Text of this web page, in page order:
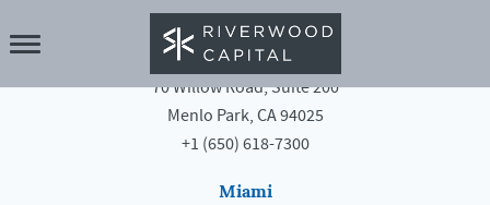
Menlo Park
70 Willow Road, Suite 200
Menlo Park, CA 94025
+1 (650) 618-7300
Miami